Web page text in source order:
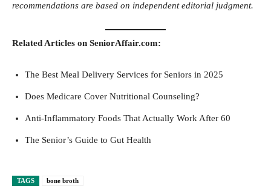
recommendations are based on independent editorial judgment.
Related Articles on SeniorAffair.com:
The Best Meal Delivery Services for Seniors in 2025
Does Medicare Cover Nutritional Counseling?
Anti-Inflammatory Foods That Actually Work After 60
The Senior’s Guide to Gut Health
TAGS bone broth